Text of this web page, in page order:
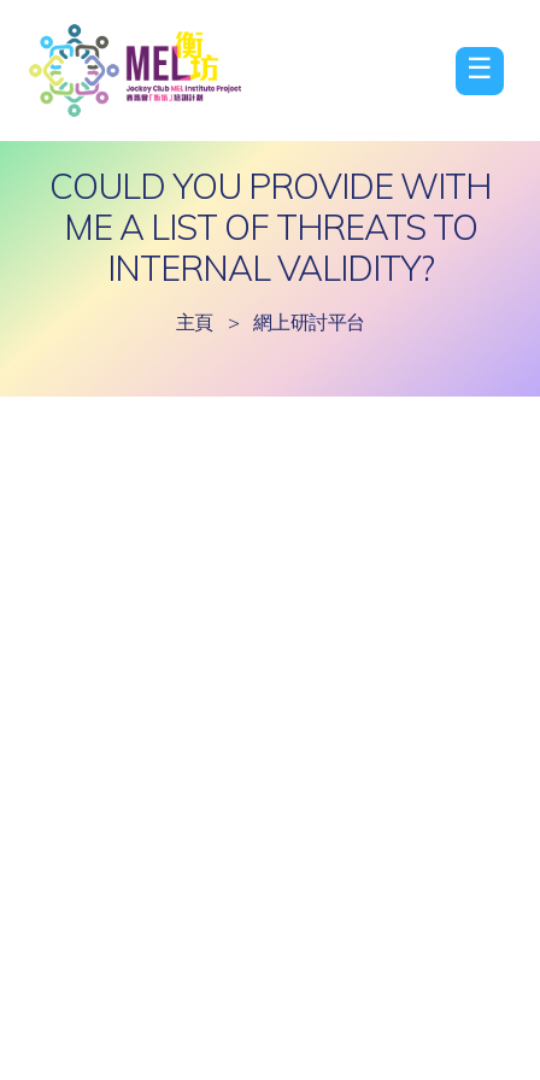
☰
COULD YOU PROVIDE WITH
ME A LIST OF THREATS TO
INTERNAL VALIDITY?
主頁 > 網上研討平台